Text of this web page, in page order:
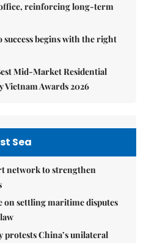
reinforcing long-term
begins with the right
Mid-Market Residential
Awards 2026
Sea
network to strengthen
on settling maritime disputes
protests China’s unilateral